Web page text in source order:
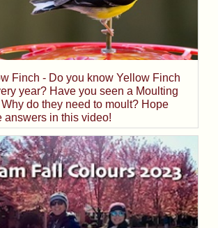
Finch - Do you know Yellow Finch
year? Have you seen a Moulting
do they need to moult? Hope
answers in this video!